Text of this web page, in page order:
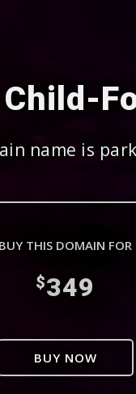
Child-
name is
BUY THIS DOMAIN FOR
$349
BUY NOW